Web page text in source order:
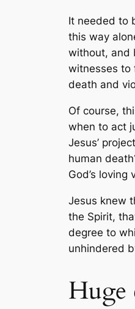
It needed to
this way
without, and
witnesses to
death and
Of course,
when to act
Jesus’
human
God’s loving
Jesus knew
the Spirit,
degree to
unhindered
Huge